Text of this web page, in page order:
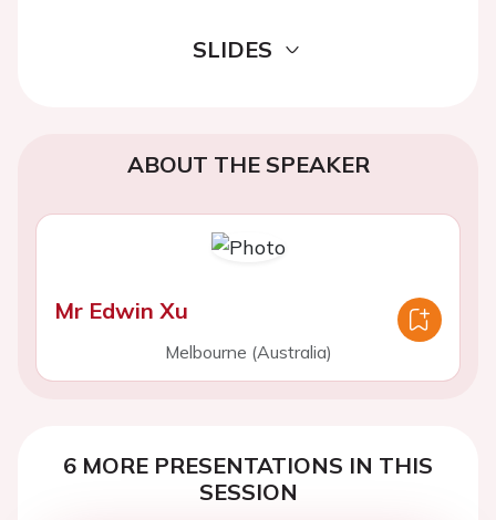
SLIDES
ABOUT THE SPEAKER
Mr Edwin Xu
Melbourne (Australia)
6 MORE PRESENTATIONS IN THIS
SESSION